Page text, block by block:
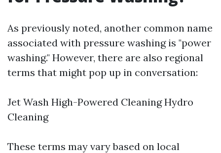
As previously noted, another common name
associated with pressure washing is "power
washing." However, there are also regional
terms that might pop up in conversation:
Jet Wash High-Powered Cleaning Hydro
Cleaning
These terms may vary based on local